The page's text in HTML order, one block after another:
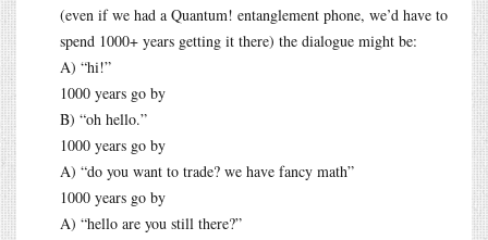
(even if we had a Quantum! entanglement phone, we’d have to
spend 1000+ years getting it there) the dialogue might be:
A) “hi!”
1000 years go by
B) “oh hello.”
1000 years go by
A) “do you want to trade? we have fancy math”
1000 years go by
A) “hello are you still there?”